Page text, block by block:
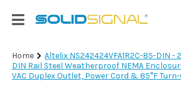
Login
|
Register
Home
Altelix NS242424VFA1R2C-85-DIN
DIN Rail Steel Weatherproof NEMA
VAC Duplex Outlet, Power Cord & 85°F